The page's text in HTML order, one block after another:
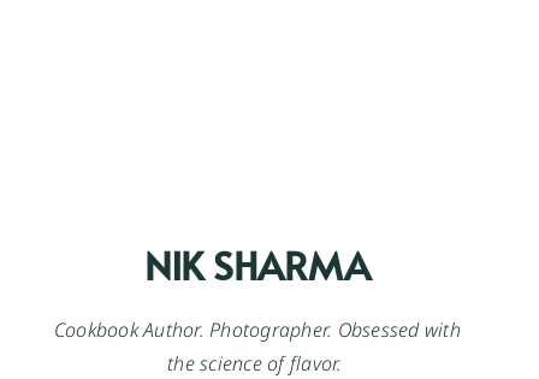
NIK SHARMA
Cookbook Author. Photographer. Obsessed with
the science of flavor.